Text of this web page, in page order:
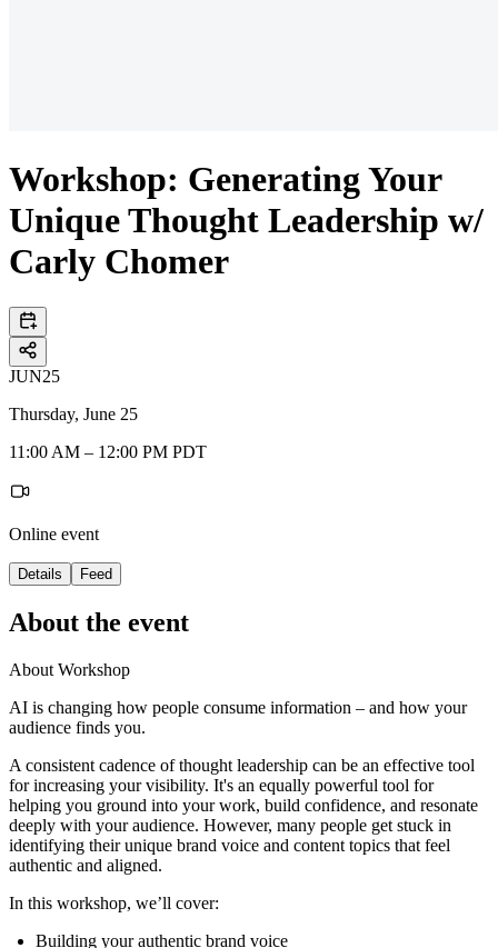
Workshop: Generating Your
Unique Thought Leadership w/
Carly Chomer
JUN25
Thursday, June 25
11:00 AM – 12:00 PM PDT
Online event
Details Feed
About the event
About Workshop
AI is changing how people consume information – and how your
audience finds you.
A consistent cadence of thought leadership can be an effective tool
for increasing your visibility. It's an equally powerful tool for
helping you ground into your work, build confidence, and resonate
deeply with your audience. However, many people get stuck in
identifying their unique brand voice and content topics that feel
authentic and aligned.
In this workshop, we’ll cover:
Building your authentic brand voice